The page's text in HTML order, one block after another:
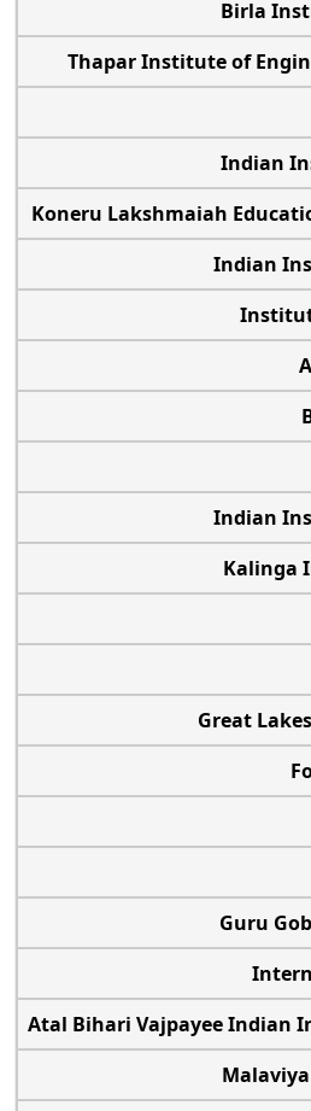
Birla
Thapar Institute of
Indian
Koneru Lakshmaiah
Indian
Indian
Kalinga
Great
Guru
Atal Bihari Vajpayee Indian